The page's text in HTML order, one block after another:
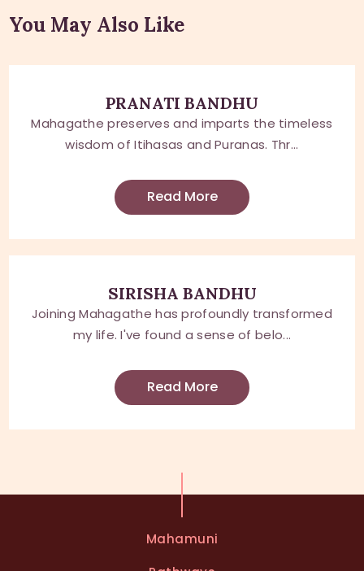
You May Also Like
PRANATI BANDHU
Mahagathe preserves and imparts the timeless
wisdom of Itihasas and Puranas. Thr...
Read More
SIRISHA BANDHU
Joining Mahagathe has profoundly transformed
my life. I've found a sense of belo...
Read More
Mahamuni